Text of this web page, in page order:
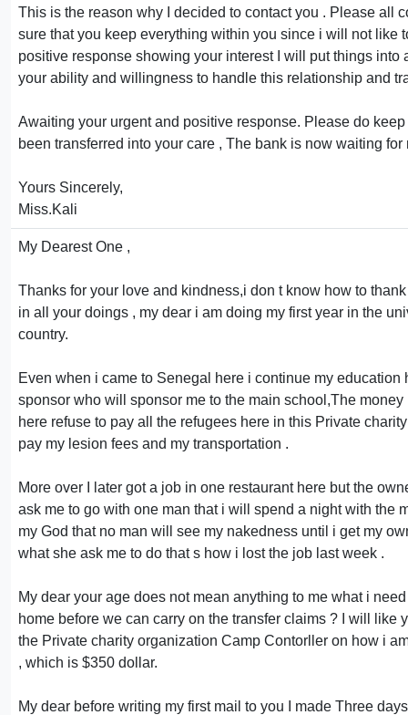
This is the reason why I decided to contact you . Please all
sure that you keep everything within you since i will not like
positive response showing your interest I will put things
your ability and willingness to handle this relationship and
Awaiting your urgent and positive response. Please do
been transferred into your care , The bank is now waiting
Yours Sincerely,
Miss.Kali
My Dearest One ,
Thanks for your love and kindness,i don t know how to
in all your doings , my dear i am doing my first year in the
country.
Even when i came to Senegal here i continue my
sponsor who will sponsor me to the main school,The
here refuse to pay all the refugees here in this Private
pay my lesion fees and my transportation .
More over I later got a job in one restaurant here but the
ask me to go with one man that i will spend a night with the
my God that no man will see my nakedness until i get my
what she ask me to do that s how i lost the job last week .
My dear your age does not mean anything to me what i
home before we can carry on the transfer claims ? I will
the Private charity organization Camp Contorller on how i
, which is $350 dollar.
My dear before writing my first mail to you I made Three